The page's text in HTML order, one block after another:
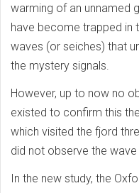
warming of an unnamed
have become trapped in
waves (or seiches) that
the mystery signals.
However, up to now no
existed to confirm this
which visited the fjord
did not observe the wave
In the new study, the